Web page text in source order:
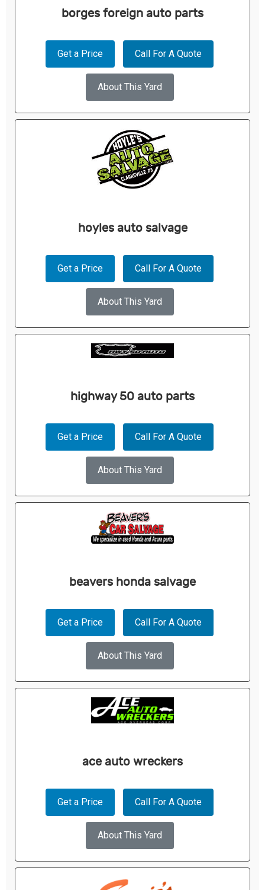
borges foreign auto parts
Get a Price Call For A Quote
About This Yard
hoyles auto salvage
Get a Price Call For A Quote
About This Yard
highway 50 auto parts
Get a Price Call For A Quote
About This Yard
beavers honda salvage
Get a Price Call For A Quote
About This Yard
ace auto wreckers
Get a Price Call For A Quote
About This Yard